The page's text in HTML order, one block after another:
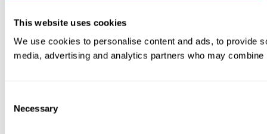
This website uses cookies
We use cookies to personalise content and ads, to provide
media, advertising and analytics partners who may
Selection
Necessary